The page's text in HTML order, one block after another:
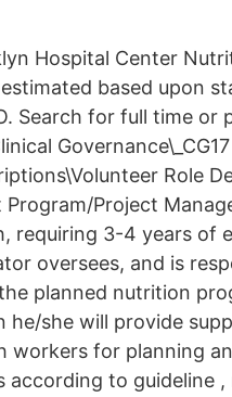
Hospital Center
based upon
Search for full time or
Role
Project
requiring 3-4 years of
oversees, and is
planned nutrition
he/she will provide
workers for planning
according to guideline